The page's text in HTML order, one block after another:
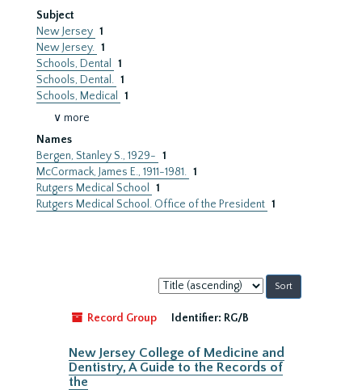
Subject
New Jersey 1
New Jersey. 1
Schools, Dental
1
Schools, Dental. 1
Schools, Medical
1
∨ more
Names
Bergen, Stanley S., 1929- 1
McCormack, James E., 1911-1981. 1
Rutgers Medical School
1
Rutgers Medical School. Office of the President 1
Sort
by:
Record Group
Identifier: RG/B
New Jersey College of Medicine and
Dentistry, A Guide to the Records of
the